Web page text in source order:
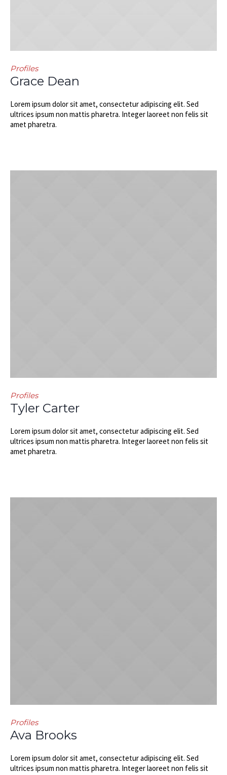
Profiles
Grace Dean
Lorem ipsum dolor sit amet, consectetur adipiscing elit. Sed
ultrices ipsum non mattis pharetra. Integer laoreet non felis sit
amet pharetra.
Profiles
Tyler Carter
Lorem ipsum dolor sit amet, consectetur adipiscing elit. Sed
ultrices ipsum non mattis pharetra. Integer laoreet non felis sit
amet pharetra.
Profiles
Ava Brooks
Lorem ipsum dolor sit amet, consectetur adipiscing elit. Sed
ultrices ipsum non mattis pharetra. Integer laoreet non felis sit